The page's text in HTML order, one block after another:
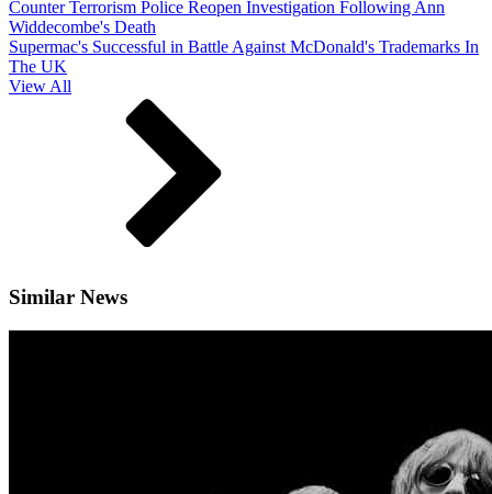
Counter Terrorism Police Reopen Investigation Following Ann
Widdecombe's Death
Supermac's Successful in Battle Against McDonald's Trademarks In
The UK
View All
Similar News